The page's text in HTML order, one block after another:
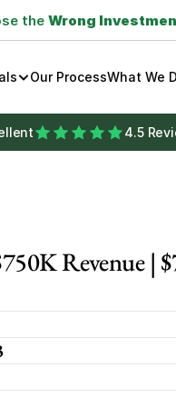
the Wrong
Our ProcessWhat We
4.5
Revenue |